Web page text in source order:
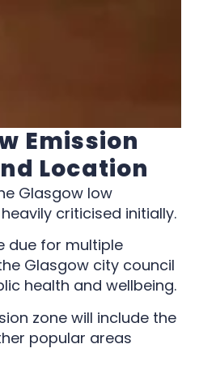
Emission
Location
Glasgow low
criticised initially.
due for multiple
Glasgow city council
health and wellbeing.
zone will include the
popular areas